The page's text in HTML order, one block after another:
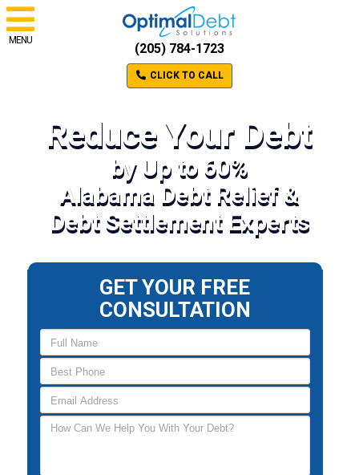
MENU
(205) 784-1723
CLICK TO CALL
Reduce Your Debt
by Up to 60%
Alabama Debt Relief &
Debt Settlement Experts
GET YOUR FREE
CONSULTATION